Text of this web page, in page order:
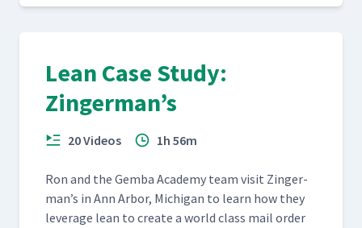
Lean Case Study:
Zingerman’s
20 Videos 1h 56m
Ron and the Gem­ba Acad­e­my team vis­it Zinger­
man’s in Ann Arbor, Michi­gan to learn how they
lever­age lean to cre­ate a world class mail order